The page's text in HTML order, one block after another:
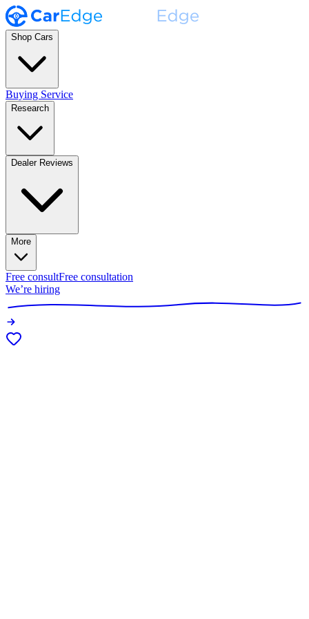
Shop Cars
Buying Service
Research
Dealer Reviews
More
Free consultFree consultation
We’re hiring